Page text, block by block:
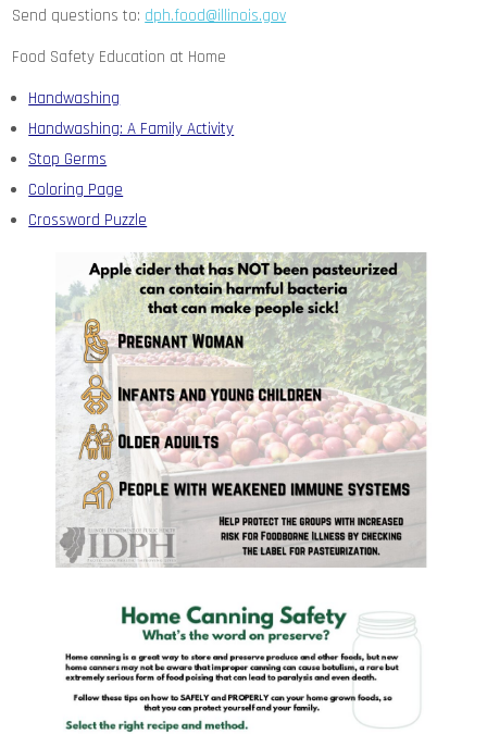
Send questions to: dph.food@illinois.gov
Food Safety Education at Home
Handwashing
Handwashing: A Family Activity
Stop Germs
Coloring Page
Crossword Puzzle